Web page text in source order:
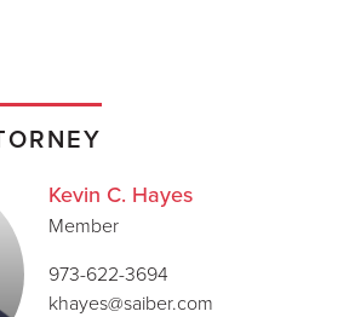
Kevin C. Hayes
Member
973-622-3694
khayes@saiber.com